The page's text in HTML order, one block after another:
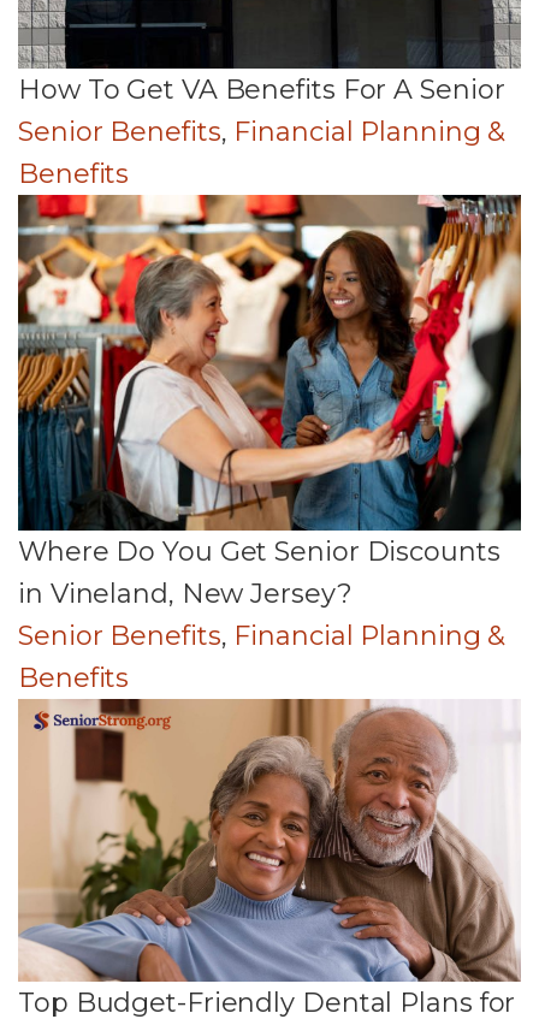
How To Get VA Benefits For A Senior
Senior Benefits, Financial Planning &
Benefits
Where Do You Get Senior Discounts
in Vineland, New Jersey?
Senior Benefits, Financial Planning &
Benefits
Top Budget-Friendly Dental Plans for